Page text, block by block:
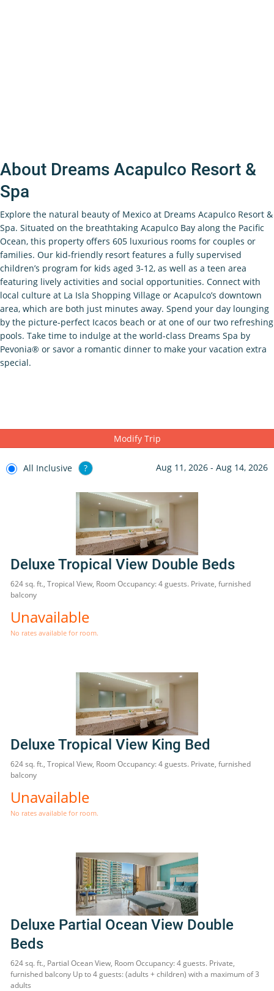
About Dreams Acapulco Resort &
Spa
Explore the natural beauty of Mexico at Dreams Acapulco Resort &
Spa. Situated on the breathtaking Acapulco Bay along the Pacific
Ocean, this property offers 605 luxurious rooms for couples or
families. Our kid-friendly resort features a fully supervised
children’s program for kids aged 3-12, as well as a teen area
featuring lively activities and social opportunities. Connect with
local culture at La Isla Shopping Village or Acapulco’s downtown
area, which are both just minutes away. Spend your day lounging
by the picture-perfect Icacos beach or at one of our two refreshing
pools. Take time to indulge at the world-class Dreams Spa by
Pevonia® or savor a romantic dinner to make your vacation extra
special.
Modify Trip
All Inclusive ? Aug 11, 2026 - Aug 14, 2026
Deluxe Tropical View Double Beds
624 sq. ft., Tropical View, Room Occupancy: 4 guests. Private, furnished
balcony
Unavailable
No rates available for room.
Deluxe Tropical View King Bed
624 sq. ft., Tropical View, Room Occupancy: 4 guests. Private, furnished
balcony
Unavailable
No rates available for room.
Deluxe Partial Ocean View Double
Beds
624 sq. ft., Partial Ocean View, Room Occupancy: 4 guests. Private,
furnished balcony Up to 4 guests: (adults + children) with a maximum of 3
adults